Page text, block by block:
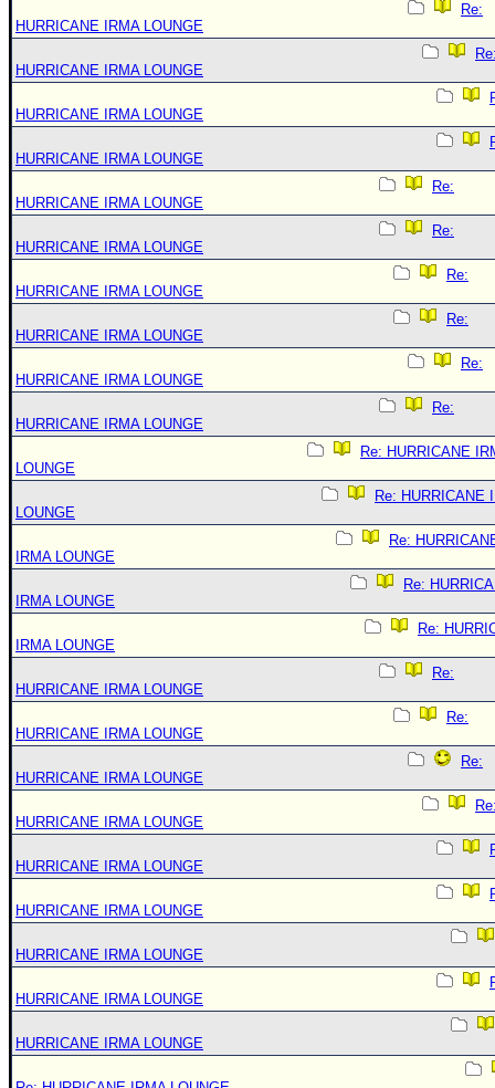
Re:
HURRICANE IRMA LOUNGE
HURRICANE IRMA LOUNGE
HURRICANE IRMA LOUNGE
HURRICANE IRMA LOUNGE
Re:
HURRICANE IRMA LOUNGE
Re:
HURRICANE IRMA LOUNGE
Re:
HURRICANE IRMA LOUNGE
Re:
HURRICANE IRMA LOUNGE
Re:
HURRICANE IRMA LOUNGE
Re:
HURRICANE IRMA LOUNGE
Re: HURRICANE
LOUNGE
Re: HURRICANE
LOUNGE
Re:
IRMA LOUNGE
Re:
IRMA LOUNGE
Re:
IRMA LOUNGE
Re:
HURRICANE IRMA LOUNGE
Re:
HURRICANE IRMA LOUNGE
Re:
HURRICANE IRMA LOUNGE
HURRICANE IRMA LOUNGE
HURRICANE IRMA LOUNGE
HURRICANE IRMA LOUNGE
HURRICANE IRMA LOUNGE
HURRICANE IRMA LOUNGE
HURRICANE IRMA LOUNGE